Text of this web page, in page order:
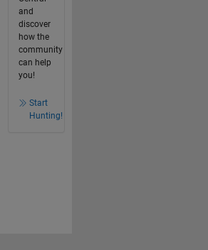
and
discover
how the
community
can help
you!
Start
Hunting!